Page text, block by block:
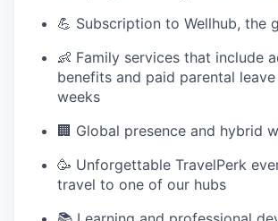
💪 Subscription to Wellhub, the
👶 Family services that include
benefits and paid parental
weeks
🏢 Global presence and hybrid
🥳 Unforgettable TravelPerk
travel to one of our hubs